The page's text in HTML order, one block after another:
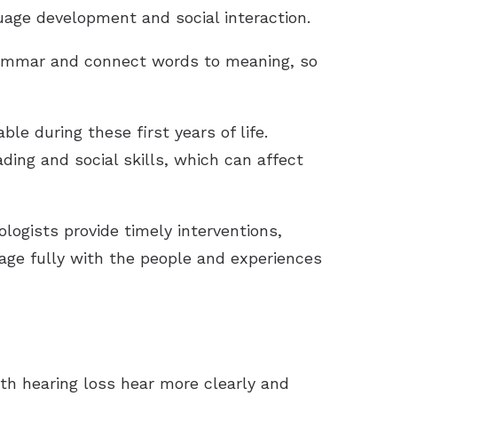
development and social interaction.
and connect words to meaning, so
during these first years of life.
and social skills, which can affect
provide timely interventions,
fully with the people and experiences
hearing loss hear more clearly and